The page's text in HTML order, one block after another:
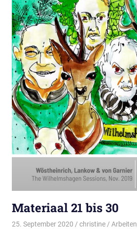
Materiaal 21 bis 30
25. September 2020 christine Arbeiten